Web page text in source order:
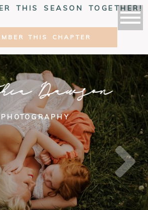
THIS SEASON TOGETHER!
THIS CHAPTER
Dawson
PHOTOGRAPHY